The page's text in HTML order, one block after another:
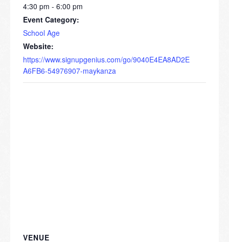
4:30 pm - 6:00 pm
Event Category:
School Age
Website:
https://www.signupgenius.com/go/9040E4EA8AD2E
A6FB6-54976907-maykanza
VENUE